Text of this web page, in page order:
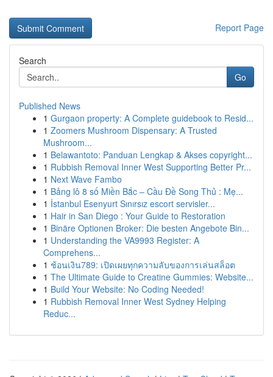
Report Page
Search
Go
Published News
1 Gurgaon property: A Complete guidebook to Resid...
1 Zoomers Mushroom Dispensary: A Trusted
Mushroom...
1 Belawantoto: Panduan Lengkap & Akses copyright...
1 Rubbish Removal Inner West Supporting Better Pr...
1 Next Wave Fambo
1 Bảng lô 8 số Miền Bắc – Cầu Đề Song Thủ : Mẹ...
1 İstanbul Esenyurt Sınırsız escort servisler...
1 Hair in San Diego : Your Guide to Restoration
1 Binäre Optionen Broker: Die besten Angebote Bin...
1 Understanding the VA9993 Register: A
Comprehens...
1 ช้อนเงิน789: เปิดเผยทุกความลับของการเล่นสล็อต
1 The Ultimate Guide to Creatine Gummies: Website...
1 Build Your Website: No Coding Needed!
1 Rubbish Removal Inner West Sydney Helping
Reduc...